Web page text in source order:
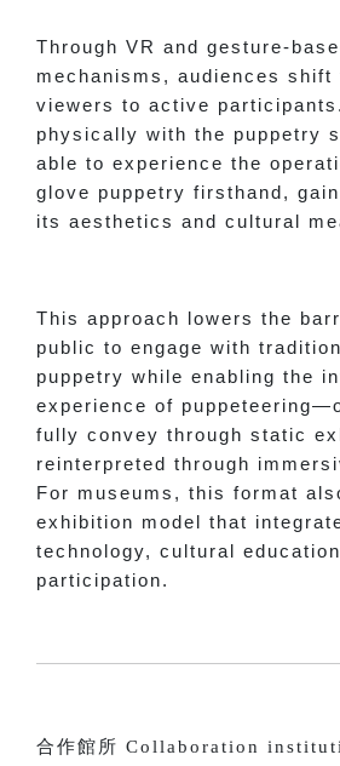
Through VR and gesture-
mechanisms, audiences shift
viewers to active
physically with the puppetry
able to experience the
glove puppetry firsthand,
its aesthetics and cultural
This approach lowers the
public to engage with
puppetry while enabling the
experience of
fully convey through static
reinterpreted through
For museums, this format
exhibition model that
technology, cultural
participation.
合作館所 Collaboration